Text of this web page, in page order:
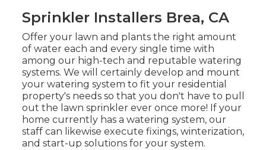
Sprinkler Installers Brea, CA
Offer your lawn and plants the right amount
of water each and every single time with
among our high-tech and reputable watering
systems. We will certainly develop and mount
your watering system to fit your residential
property's needs so that you don't have to pull
out the lawn sprinkler ever once more! If your
home currently has a watering system, our
staff can likewise execute fixings, winterization,
and start-up solutions for your system.